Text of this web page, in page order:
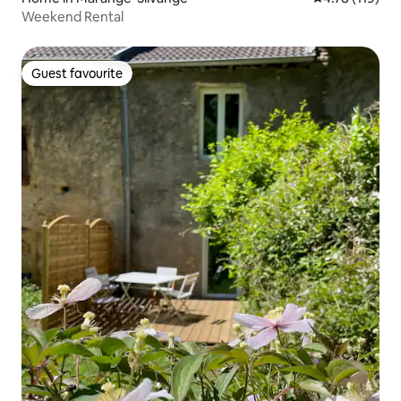
Weekend Rental
Guest favourite
Guest favourite